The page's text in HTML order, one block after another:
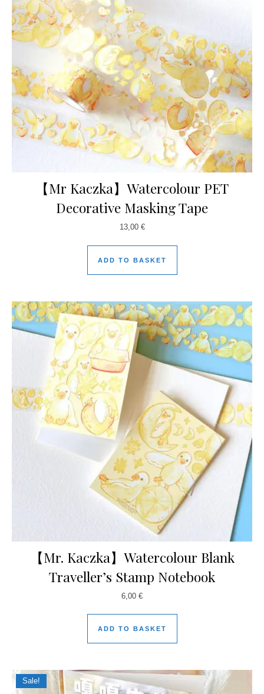
【Mr Kaczka】Watercolour PET
Decorative Masking Tape
13,00 €
ADD TO BASKET
【Mr. Kaczka】Watercolour Blank
Traveller’s Stamp Notebook
6,00 €
ADD TO BASKET
Sale!